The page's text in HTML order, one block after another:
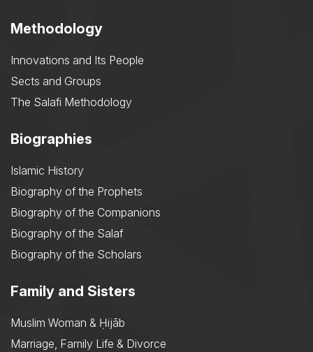
Methodology
Innovations and Its People
Sects and Groups
The Salafi Methodology
Biographies
Islamic History
Biography of the Prophets
Biography of the Companions
Biography of the Salaf
Biography of the Scholars
Family and Sisters
Muslim Woman & Ḥijāb
Marriage, Family Life & Divorce